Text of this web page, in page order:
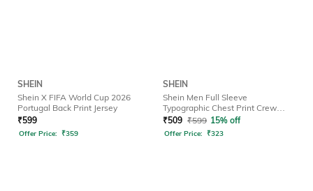
SHEIN
Shein X FIFA World Cup 2026
Portugal Back Print Jersey
₹599
Offer Price: ₹359
SHEIN
Shein Men Full Sleeve
Typographic Chest Print Crew
Tshirt
₹509 ₹599 15% off
Offer Price: ₹323